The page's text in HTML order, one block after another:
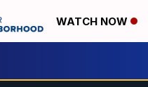
WATCH NOW